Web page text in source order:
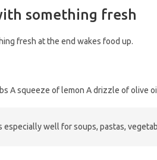
something fresh
fresh at the end wakes food up.
A squeeze of lemon A drizzle of olive
especially well for soups, pastas,